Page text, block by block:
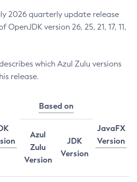
2026 quarterly update release
version 26, 25, 21, 17, 11,
which Azul Zulu versions
release.
Based on
JavaFX
Version
Azul
Zulu
Version
JDK
Version